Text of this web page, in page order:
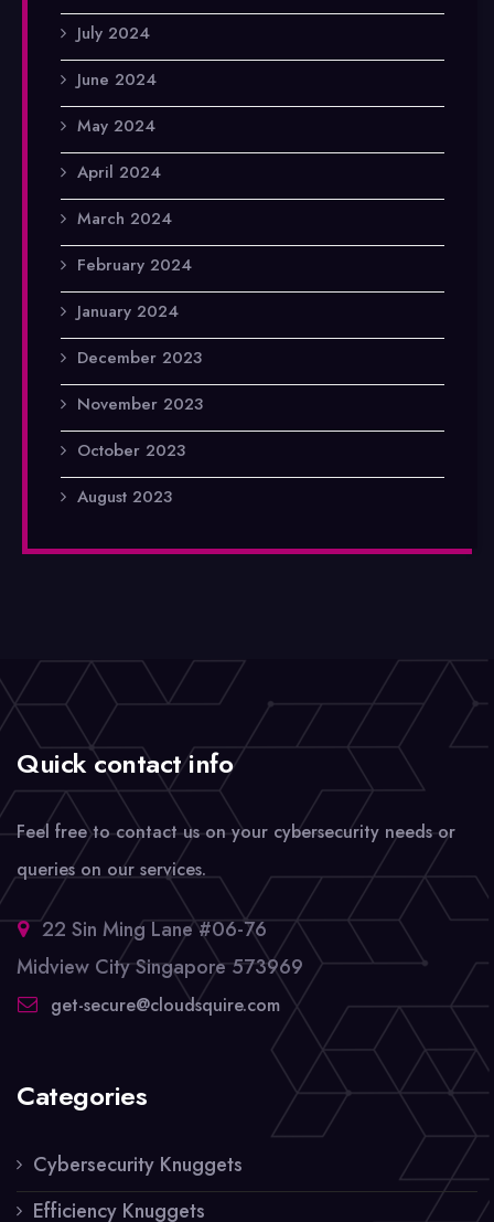
July 2024
June 2024
May 2024
April 2024
March 2024
February 2024
January 2024
December 2023
November 2023
October 2023
August 2023
Quick contact info
Feel free to contact us on your cybersecurity needs or
queries on our services.
22 Sin Ming Lane #06-76
Midview City Singapore 573969
get-secure@cloudsquire.com
Categories
Cybersecurity Knuggets
Efficiency Knuggets